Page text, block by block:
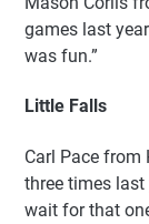
games last
was fun.”
Little Falls
Carl Pace from
three times last
wait for that